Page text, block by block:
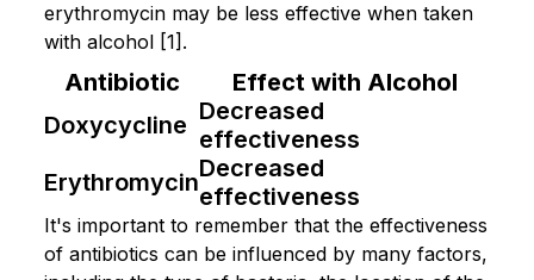
erythromycin may be less effective when taken
with alcohol [1].
Antibiotic
Effect with Alcohol
Doxycycline Decreased
effectiveness
ErythromycinDecreased
effectiveness
It's important to remember that the effectiveness
of antibiotics can be influenced by many factors,